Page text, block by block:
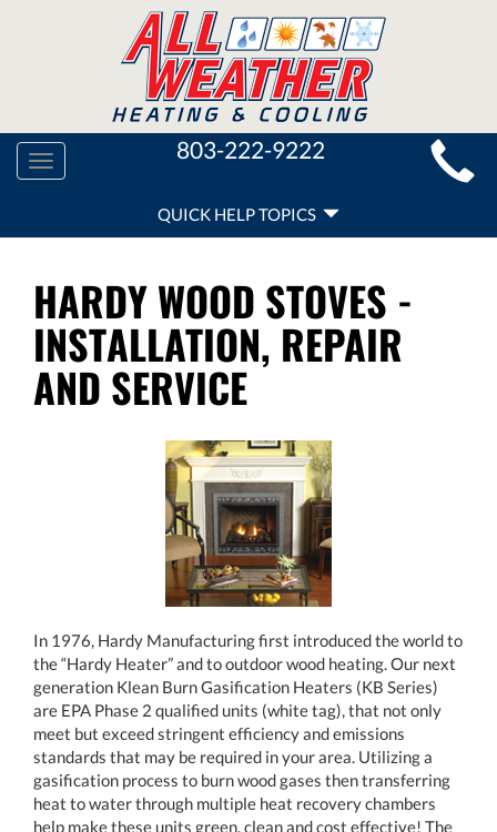
MAIN
SITE
NAVIGATION
Toggle
navigation
803-222-9222
HELP
NAVIGATION
QUICK HELP TOPICS
HARDY WOOD STOVES -
INSTALLATION, REPAIR
AND SERVICE
In 1976, Hardy Manufacturing first introduced the world to
the “Hardy Heater” and to outdoor wood heating. Our next
generation Klean Burn Gasification Heaters (KB Series)
are EPA Phase 2 qualified units (white tag), that not only
meet but exceed stringent efficiency and emissions
standards that may be required in your area. Utilizing a
gasification process to burn wood gases then transferring
heat to water through multiple heat recovery chambers
help make these units green, clean and cost effective! The